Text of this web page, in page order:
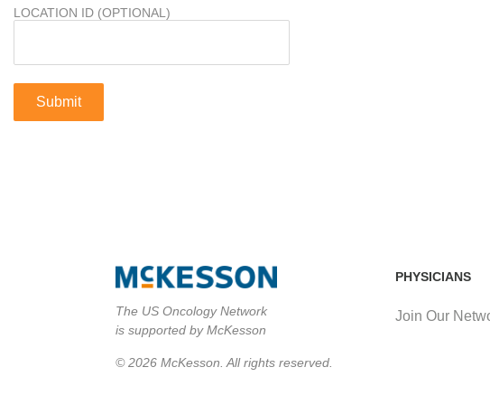
LOCATION ID (OPTIONAL)
PHYSICIANS
Join Our
The US Oncology Network
is supported by McKesson
© 2026 McKesson. All rights reserved.